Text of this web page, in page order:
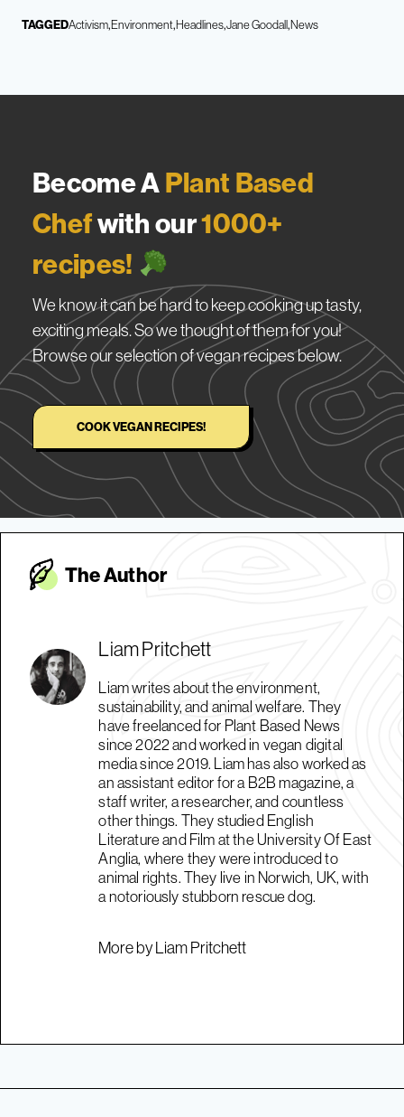
TAGGEDActivism Environment Headlines Jane Goodall News
Become APlant Based
Chefwith our1000+
recipes!
We know it can be hard to keep cooking up tasty,
exciting meals. So we thought of them for you!
Browse our selection of vegan recipes below.
COOK VEGAN RECIPES!
The Author
Liam Pritchett
Liam writes about the environment,
sustainability, and animal welfare. They
have freelanced for Plant Based News
since 2022 and worked in vegan digital
media since 2019. Liam has also worked as
an assistant editor for a B2B magazine, a
staff writer, a researcher, and countless
other things. They studied English
Literature and Film at the University Of East
Anglia, where they were introduced to
animal rights. They live in Norwich, UK, with
a notoriously stubborn rescue dog.
More by Liam Pritchett